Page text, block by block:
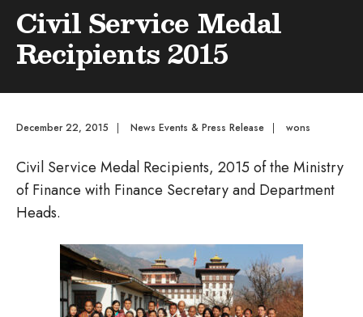
Civil Service Medal
Recipients 2015
December 22, 2015 | News Events & Press Release | wons
Civil Service Medal Recipients, 2015 of the Ministry
of Finance with Finance Secretary and Department
Heads.